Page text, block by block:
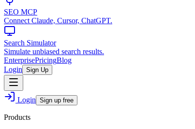
SEO MCP
Connect Claude, Cursor, ChatGPT.
Search Simulator
Simulate unbiased search results.
EnterprisePricingBlog
Login Sign Up
Login Sign up free
Products